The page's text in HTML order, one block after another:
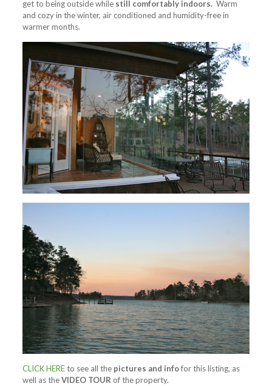
get to being outside while still comfortably indoors.Warm
and cozy in the winter, air conditioned and humidity-free in
warmer months.
CLICK HEREto see all the pictures and infofor this listing, as
well as theVIDEO TOUR of the property.